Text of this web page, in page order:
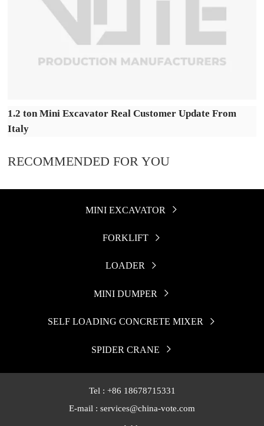
1.2 ton Mini Excavator Real Customer Update From
Italy
RECOMMENDED FOR YOU
MINI EXCAVATOR 
FORKLIFT
LOADER 
MINI DUMPER 
SELF LOADING CONCRETE MIXER 
SPIDER CRANE 
Tel : +86 18678715331
E-mail : services@china-vote.com